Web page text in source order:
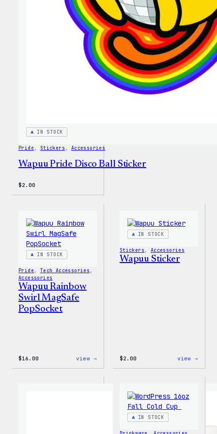
IN STOCK
Pride , Stickers , Accessories
Wapuu Pride Disco Ball Sticker
$2.00
IN STOCK
Pride , Tech Accessories
Accessories
Wapuu Rainbow
Swirl MagSafe
PopSocket
$16.00 view →
IN STOCK
Stickers , Accessories
Wapuu Sticker
$2.00 view →
IN STOCK